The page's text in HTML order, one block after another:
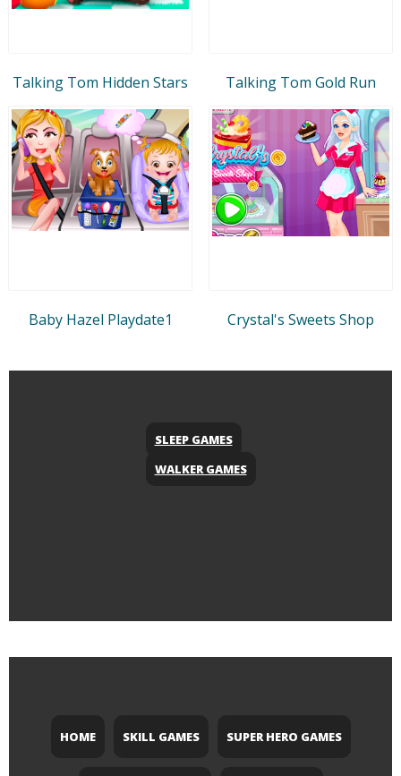
Talking Tom Hidden Stars Talking Tom Gold Run
Baby Hazel Playdate1 Crystal's Sweets Shop
SLEEP GAMES
WALKER GAMES
HOME SKILL GAMES SUPER HERO GAMES